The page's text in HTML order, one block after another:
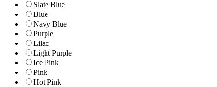
Slate Blue
Blue
Navy Blue
Purple
Lilac
Light Purple
Ice Pink
Pink
Hot Pink